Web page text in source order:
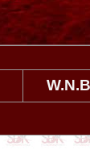
W.N.B